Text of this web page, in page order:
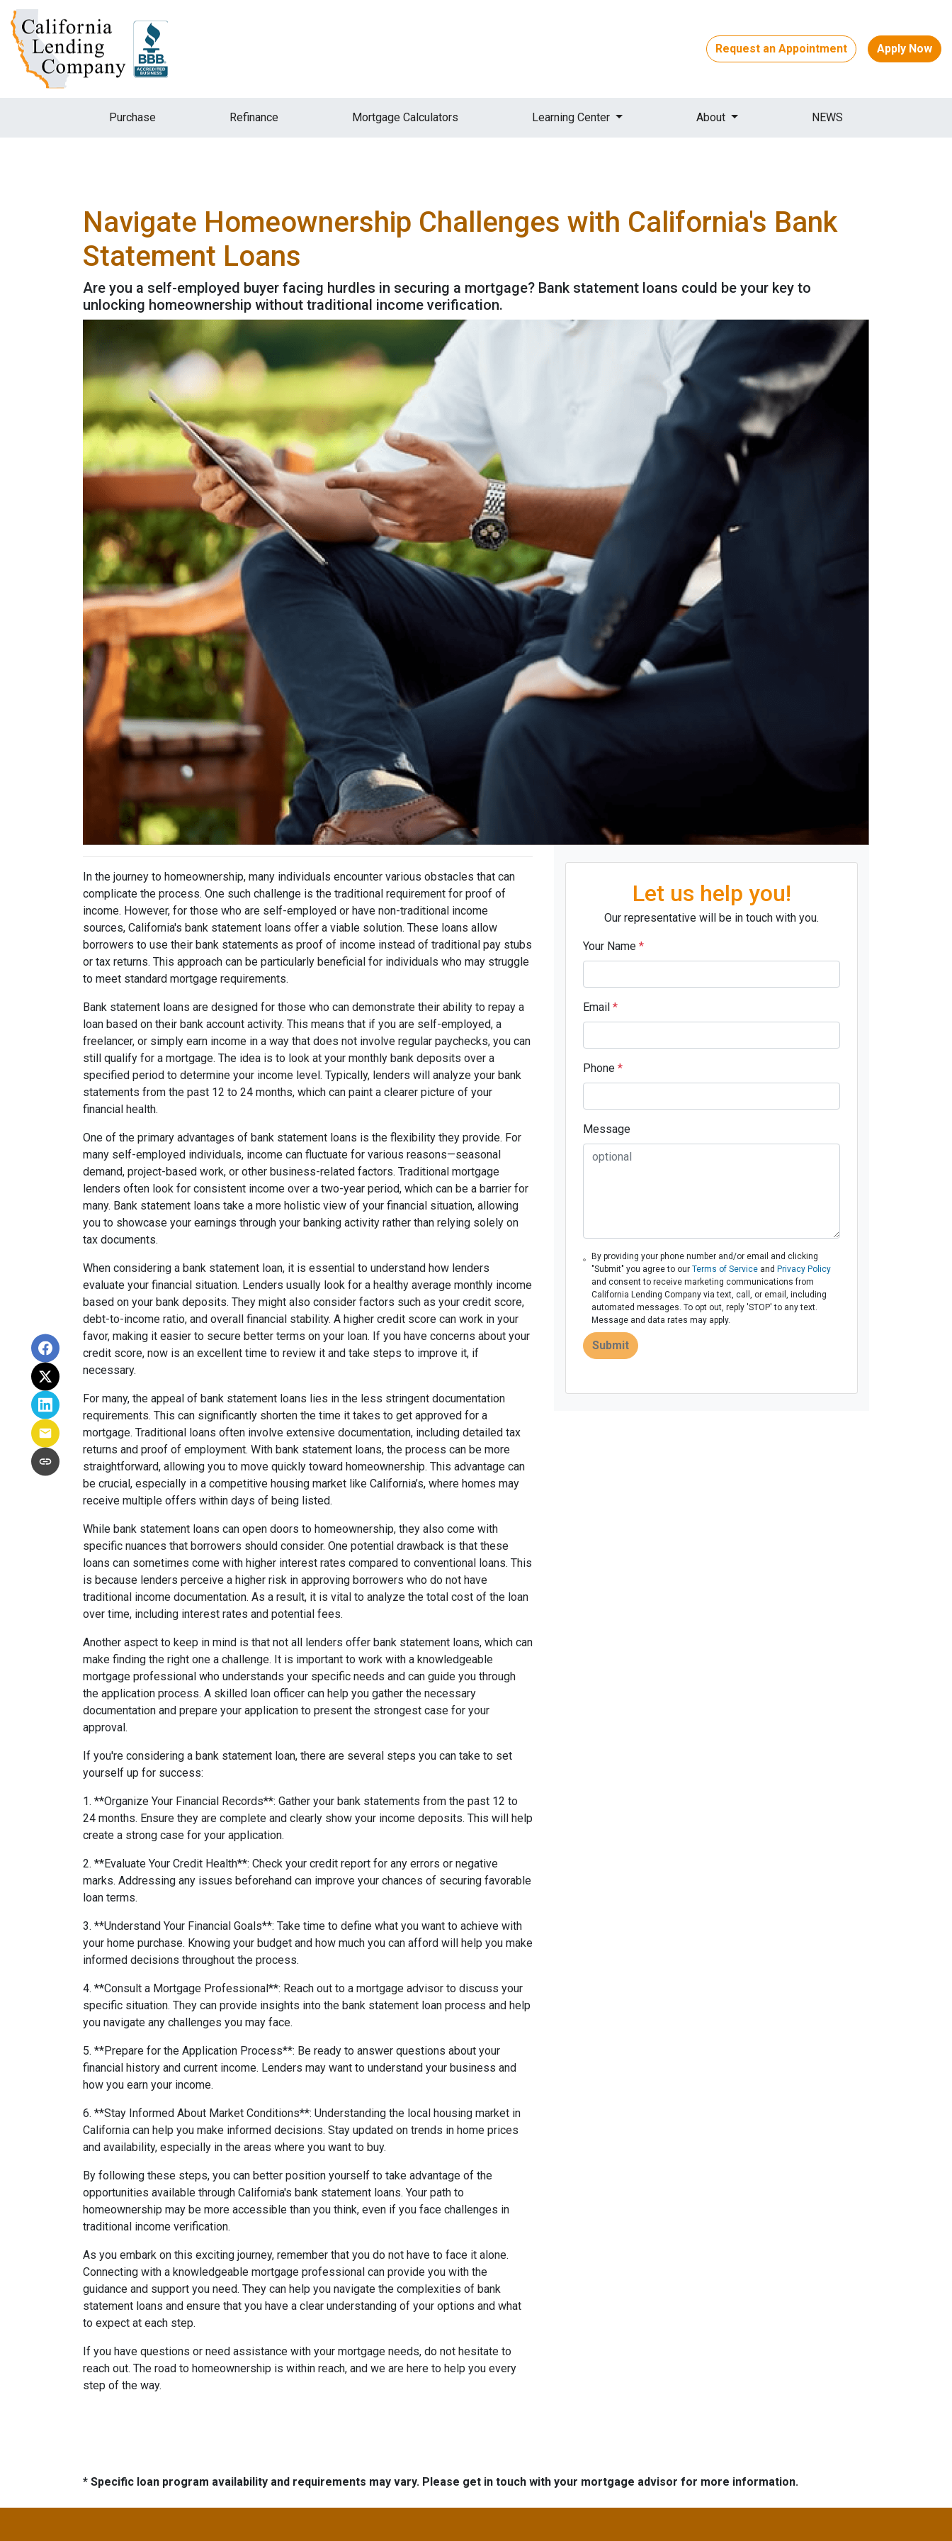
Request an Appointment Apply Now
Purchase Refinance Mortgage Calculators Learning Center About NEWS
Navigate Homeownership Challenges with California's Bank
Statement Loans
Are you a self-employed buyer facing hurdles in securing a mortgage? Bank statement loans could be your key to
unlocking homeownership without traditional income verification.
In the journey to homeownership, many individuals encounter various obstacles that can
complicate the process. One such challenge is the traditional requirement for proof of
income. However, for those who are self-employed or have non-traditional income
sources, California's bank statement loans offer a viable solution. These loans allow
borrowers to use their bank statements as proof of income instead of traditional pay stubs
or tax returns. This approach can be particularly beneficial for individuals who may struggle
to meet standard mortgage requirements.
Bank statement loans are designed for those who can demonstrate their ability to repay a
loan based on their bank account activity. This means that if you are self-employed, a
freelancer, or simply earn income in a way that does not involve regular paychecks, you can
still qualify for a mortgage. The idea is to look at your monthly bank deposits over a
specified period to determine your income level. Typically, lenders will analyze your bank
statements from the past 12 to 24 months, which can paint a clearer picture of your
financial health.
One of the primary advantages of bank statement loans is the flexibility they provide. For
many self-employed individuals, income can fluctuate for various reasons—seasonal
demand, project-based work, or other business-related factors. Traditional mortgage
lenders often look for consistent income over a two-year period, which can be a barrier for
many. Bank statement loans take a more holistic view of your financial situation, allowing
you to showcase your earnings through your banking activity rather than relying solely on
tax documents.
When considering a bank statement loan, it is essential to understand how lenders
evaluate your financial situation. Lenders usually look for a healthy average monthly income
based on your bank deposits. They might also consider factors such as your credit score,
debt-to-income ratio, and overall financial stability. A higher credit score can work in your
favor, making it easier to secure better terms on your loan. If you have concerns about your
credit score, now is an excellent time to review it and take steps to improve it, if
necessary.
For many, the appeal of bank statement loans lies in the less stringent documentation
requirements. This can significantly shorten the time it takes to get approved for a
mortgage. Traditional loans often involve extensive documentation, including detailed tax
returns and proof of employment. With bank statement loans, the process can be more
straightforward, allowing you to move quickly toward homeownership. This advantage can
be crucial, especially in a competitive housing market like California’s, where homes may
receive multiple offers within days of being listed.
While bank statement loans can open doors to homeownership, they also come with
specific nuances that borrowers should consider. One potential drawback is that these
loans can sometimes come with higher interest rates compared to conventional loans. This
is because lenders perceive a higher risk in approving borrowers who do not have
traditional income documentation. As a result, it is vital to analyze the total cost of the loan
over time, including interest rates and potential fees.
Another aspect to keep in mind is that not all lenders offer bank statement loans, which can
make finding the right one a challenge. It is important to work with a knowledgeable
mortgage professional who understands your specific needs and can guide you through
the application process. A skilled loan officer can help you gather the necessary
documentation and prepare your application to present the strongest case for your
approval.
If you're considering a bank statement loan, there are several steps you can take to set
yourself up for success:
1. **Organize Your Financial Records**: Gather your bank statements from the past 12 to
24 months. Ensure they are complete and clearly show your income deposits. This will help
create a strong case for your application.
2. **Evaluate Your Credit Health**: Check your credit report for any errors or negative
marks. Addressing any issues beforehand can improve your chances of securing favorable
loan terms.
3. **Understand Your Financial Goals**: Take time to define what you want to achieve with
your home purchase. Knowing your budget and how much you can afford will help you make
informed decisions throughout the process.
4. **Consult a Mortgage Professional**: Reach out to a mortgage advisor to discuss your
specific situation. They can provide insights into the bank statement loan process and help
you navigate any challenges you may face.
5. **Prepare for the Application Process**: Be ready to answer questions about your
financial history and current income. Lenders may want to understand your business and
how you earn your income.
6. **Stay Informed About Market Conditions**: Understanding the local housing market in
California can help you make informed decisions. Stay updated on trends in home prices
and availability, especially in the areas where you want to buy.
By following these steps, you can better position yourself to take advantage of the
opportunities available through California's bank statement loans. Your path to
homeownership may be more accessible than you think, even if you face challenges in
traditional income verification.
As you embark on this exciting journey, remember that you do not have to face it alone.
Connecting with a knowledgeable mortgage professional can provide you with the
guidance and support you need. They can help you navigate the complexities of bank
statement loans and ensure that you have a clear understanding of your options and what
to expect at each step.
If you have questions or need assistance with your mortgage needs, do not hesitate to
reach out. The road to homeownership is within reach, and we are here to help you every
step of the way.
Let us help you!
Our representative will be in touch with you.
Your Name *
Email *
Phone *
Message
By providing your phone number and/or email and clicking
"Submit" you agree to our Terms of Serviceand Privacy Policy
and consent to receive marketing communications from
California Lending Company via text, call, or email, including
automated messages. To opt out, reply 'STOP' to any text.
Message and data rates may apply.
Submit
* Specific loan program availability and requirements may vary. Please get in touch with your mortgage advisor for more information.